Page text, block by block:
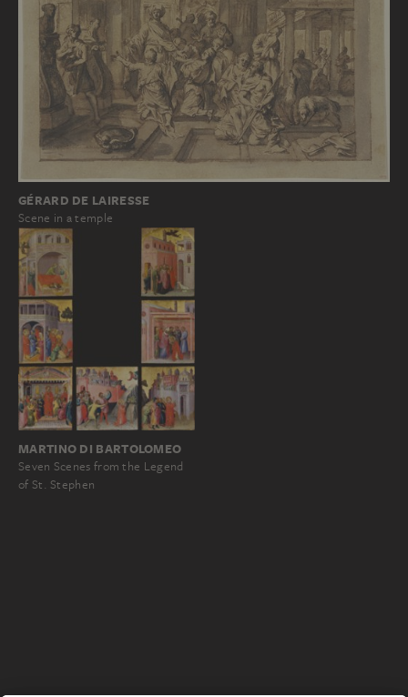
GÉRARD DE LAIRESSE
Scene in a temple
MARTINO DI BARTOLOMEO
Seven Scenes from the Legend
of St. Stephen